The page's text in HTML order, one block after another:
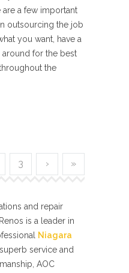
a few important
outsourcing the job
you want, have a
for the best
the
3 › »
and repair
is a leader in
Niagara
service and
AOC